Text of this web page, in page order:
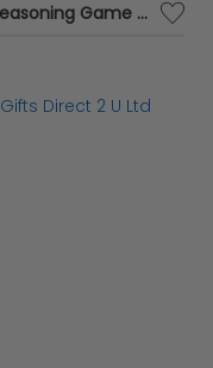
Camo Seasoning Game and Lamb Hardcore Carnivore 305g BBQ Gourmet Tub Dry
Gifts Direct 2 U Ltd